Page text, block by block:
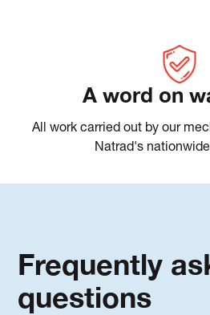
A word on
All work carried out by our
Natrad's
Frequently
questions